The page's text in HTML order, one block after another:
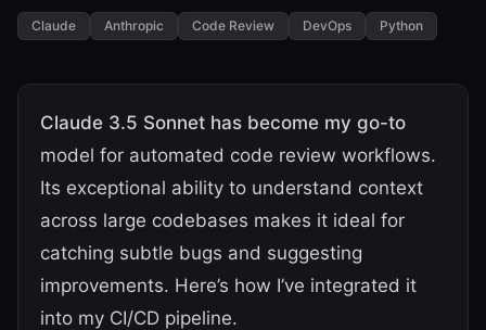
Claude Anthropic Code Review DevOps Python
Claude 3.5 Sonnet has become my go-to
model for automated code review workflows.
Its exceptional ability to understand context
across large codebases makes it ideal for
catching subtle bugs and suggesting
improvements. Here’s how I’ve integrated it
into my CI/CD pipeline.